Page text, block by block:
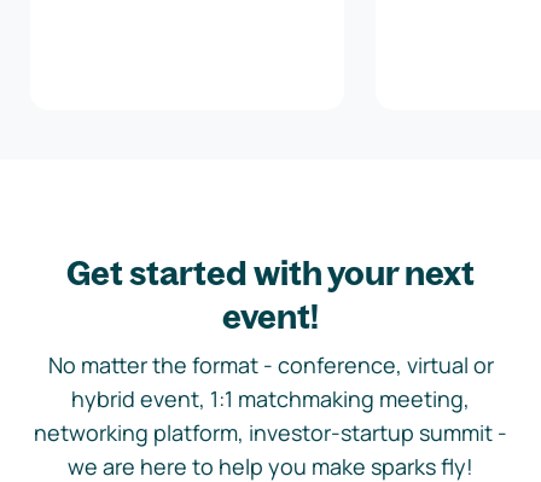
Get started with your next
event!
No matter the format - conference, virtual or
hybrid event, 1:1 matchmaking meeting,
networking platform, investor-startup summit -
we are here to help you make sparks fly!